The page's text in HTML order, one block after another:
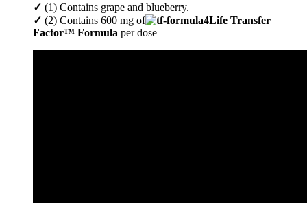
✓ (1) Contains grape and blueberry.
✓ (2) Contains 600 mg of
4Life Transfer
Factor™ Formula per dose